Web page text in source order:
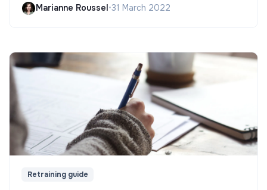
Marianne Roussel•31 March 2022
Retraining guide